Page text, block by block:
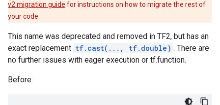
v2 migration guide for instructions on how to migrate the rest of
your code.
This name was deprecated and removed in TF2, but has an
exact replacement tf.cast(..., tf.double) . There are
no further issues with eager execution or tf.function.
Before: